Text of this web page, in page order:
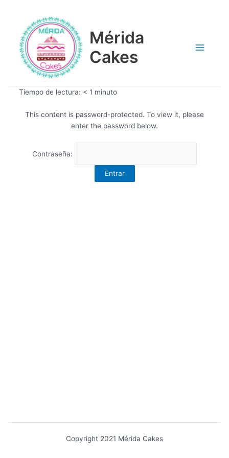
contenido
Mérida
Cakes
Tiempo de lectura: < 1 minuto
This content is password-protected. To view it, please
enter the password below.
Contraseña:
Copyright 2021 Mérida Cakes